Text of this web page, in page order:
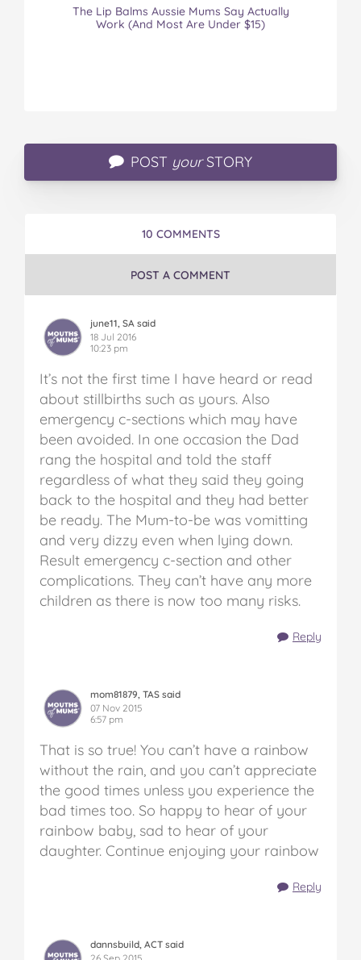
The Lip Balms Aussie Mums Say Actually
Work (And Most Are Under $15)
POST yourSTORY
10 COMMENTS
POST A COMMENT
june11, SA said
18 Jul 2016
10:23 pm
It’s not the first time I have heard or read
about stillbirths such as yours. Also
emergency c-sections which may have
been avoided. In one occasion the Dad
rang the hospital and told the staff
regardless of what they said they going
back to the hospital and they had better
be ready. The Mum-to-be was vomitting
and very dizzy even when lying down.
Result emergency c-section and other
complications. They can’t have any more
children as there is now too many risks.
Reply
mom81879, TAS said
07 Nov 2015
6:57 pm
That is so true! You can’t have a rainbow
without the rain, and you can’t appreciate
the good times unless you experience the
bad times too. So happy to hear of your
rainbow baby, sad to hear of your
daughter. Continue enjoying your rainbow
Reply
dannsbuild, ACT said